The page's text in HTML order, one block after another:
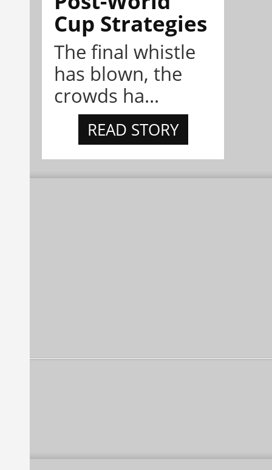
Cup Strategies
The final whistle
has blown, the
crowds ha...
READ STORY